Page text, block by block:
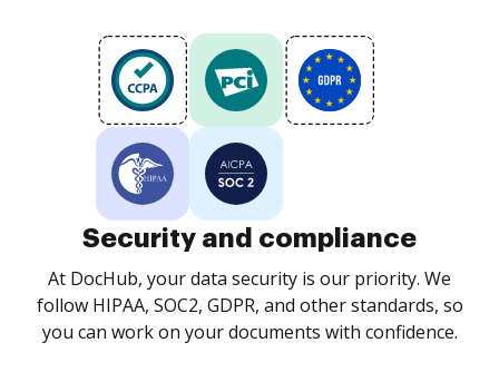
Security and compliance
At DocHub, your data security is our priority. We
follow HIPAA, SOC2, GDPR, and other standards, so
you can work on your documents with confidence.